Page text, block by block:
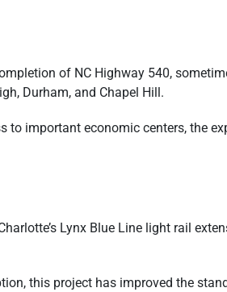
of NC Highway 540,
Durham, and Chapel Hill.
important economic centers, the
Lynx Blue Line light rail
this project has improved the